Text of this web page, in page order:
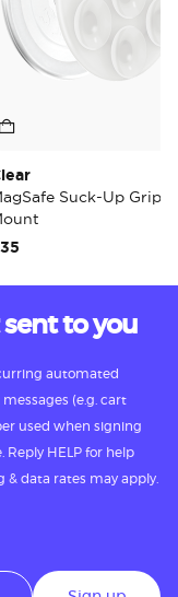
Suck-Up Grip &
to you
automated
(e.g. cart
used when signing
Reply HELP for help
& data rates may apply.